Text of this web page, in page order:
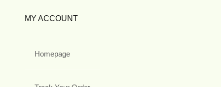
MY ACCOUNT
Homepage